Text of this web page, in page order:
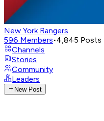
New York Rangers
596 Members•4,845 Posts
Channels
Stories
Community
Leaders
New Post